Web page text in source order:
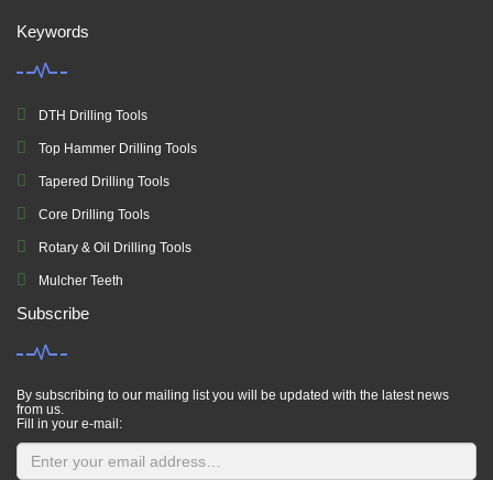
Keywords
DTH Drilling Tools
Top Hammer Drilling Tools
Tapered Drilling Tools
Core Drilling Tools
Rotary & Oil Drilling Tools
Mulcher Teeth
Subscribe
By subscribing to our mailing list you will be updated with the latest news
from us.
Fill in your e-mail: